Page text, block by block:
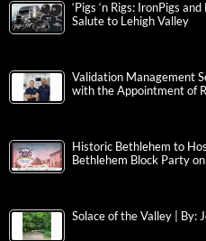
‘Pigs ‘n Rigs: IronPigs
Salute to Lehigh Valley
Validation Management
with the Appointment of
Historic Bethlehem to
Bethlehem Block Party
Solace of the Valley | By: